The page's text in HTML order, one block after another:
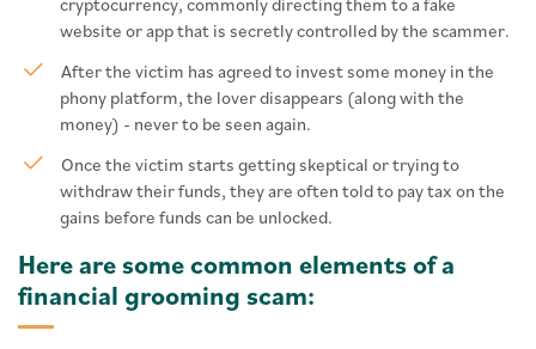
website or app that is secretly controlled by the scammer.
After the victim has agreed to invest some money in the
phony platform, the lover disappears (along with the
money) - never to be seen again.
Once the victim starts getting skeptical or trying to
withdraw their funds, they are often told to pay tax on the
gains before funds can be unlocked.
Here are some common elements of a
financial grooming scam: